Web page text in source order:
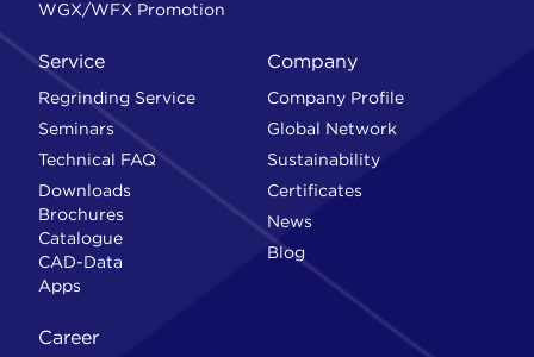
WGX/WFX Promotion
Service
Regrinding Service
Seminars
Technical FAQ
Downloads
Brochures
Catalogue
CAD-Data
Apps
Company
Company Profile
Global Network
Sustainability
Certificates
News
Blog
Career